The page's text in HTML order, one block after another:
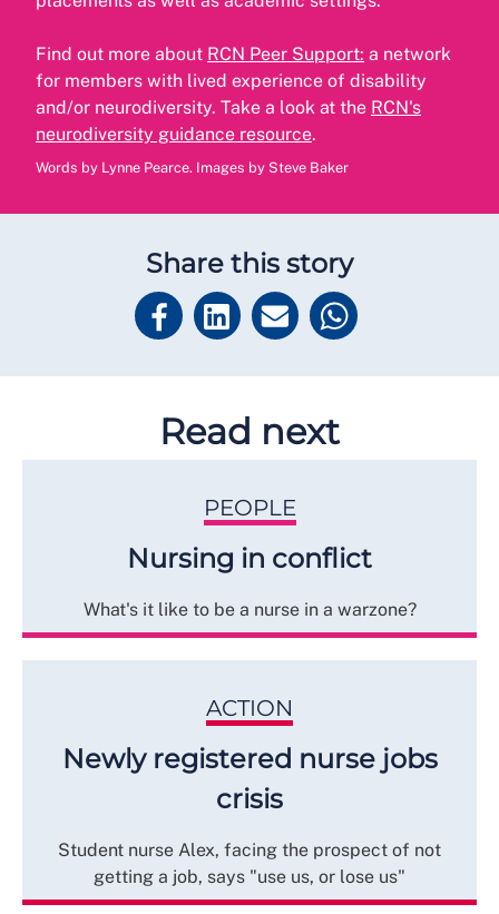
Find out more about RCN Peer Support: a network
for members with lived experience of disability
and/or neurodiversity. Take a look at the RCN's
neurodiversity guidance resource.
Words by Lynne Pearce. Images by Steve Baker
Share this story
Read next
PEOPLE
Nursing in conflict
What's it like to be a nurse in a warzone?
ACTION
Newly registered nurse jobs
crisis
Student nurse Alex, facing the prospect of not
getting a job, says "use us, or lose us"